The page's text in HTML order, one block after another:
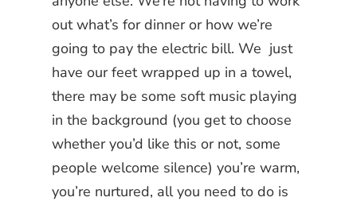
out what’s for dinner or how we’re
going to pay the electric bill. We just
have our feet wrapped up in a towel,
there may be some soft music playing
in the background (you get to choose
whether you’d like this or not, some
people welcome silence) you’re warm,
you’re nurtured, all you need to do is